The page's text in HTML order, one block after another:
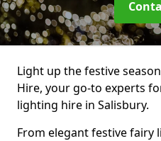
Light up the festive
Hire, your go-to experts
lighting hire in Salisbury.
From elegant festive fairy